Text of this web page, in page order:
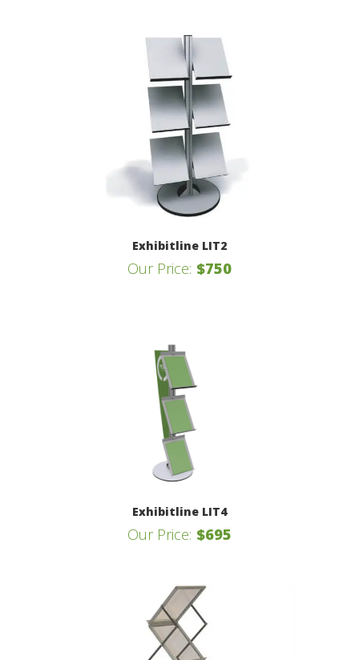
Exhibitline LIT2
Our Price: $750
Exhibitline LIT4
Our Price: $695